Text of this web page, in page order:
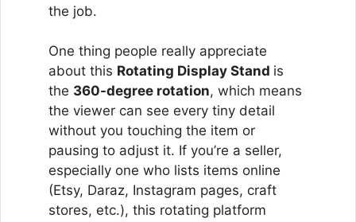
the job.
One thing people really appreciate
about this Rotating Display Stand is
the 360-degree rotation, which means
the viewer can see every tiny detail
without you touching the item or
pausing to adjust it. If you’re a seller,
especially one who lists items online
(Etsy, Daraz, Instagram pages, craft
stores, etc.), this rotating platform